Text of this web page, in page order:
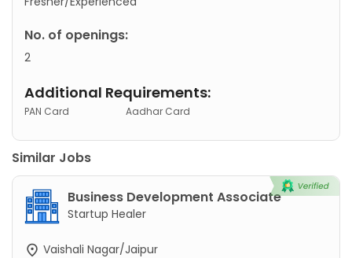
No. of openings:
2
Additional Requirements:
PAN Card Aadhar Card
Similar Jobs
Business Development Associate
Startup Healer
Vaishali Nagar/Jaipur